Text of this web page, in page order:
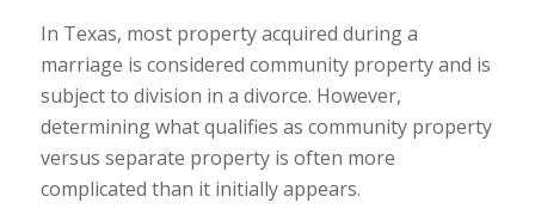
In Texas, most property acquired during a
marriage is considered community property and is
subject to division in a divorce. However,
determining what qualifies as community property
versus separate property is often more
complicated than it initially appears.